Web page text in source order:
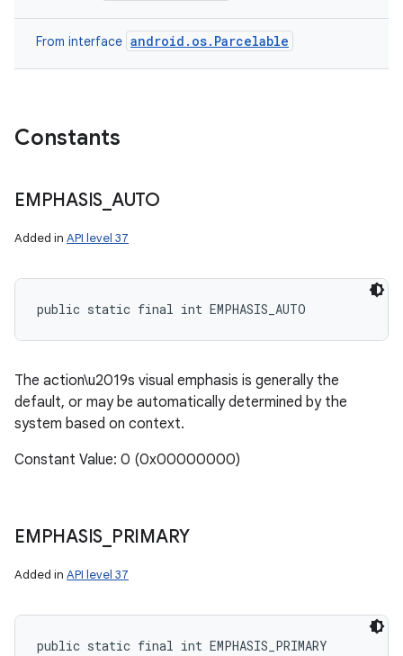
From interface android.os.Parcelable
Constants
EMPHASIS AUTO
Added in API level 37
public static final int EMPHASIS_AUTO
The action\u2019s visual emphasis is generally the
default, or may be automatically determined by the
system based on context.
Constant Value: 0 (0x00000000)
EMPHASIS PRIMARY
Added in API level 37
public static final int EMPHASIS_PRIMARY